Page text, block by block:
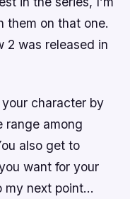
them on that one.
2 was released in
character by
range among
also get to
want for your
my next point…